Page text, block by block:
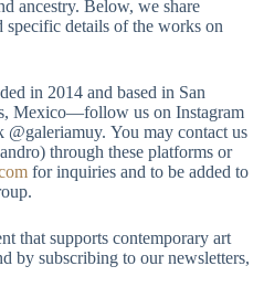
ancestry. Below, we share
specific details of the works on
in 2014 and based in San
Mexico—follow us on Instagram
@galeriamuy. You may contact us
through these platforms or
for inquiries and to be added to
that supports contemporary art
by subscribing to our newsletters,